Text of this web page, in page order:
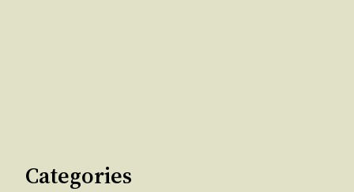
Categories